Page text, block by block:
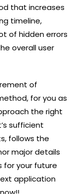
that increases
timeline,
of hidden errors
overall user
of
for you as
the right
sufficient
follows the
major details
for your future
application